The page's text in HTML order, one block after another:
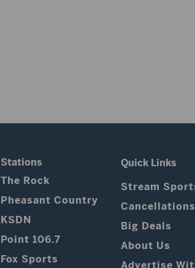
Stations
The Rock
Pheasant Country
KSDN
Point 106.7
Fox Sports
Quick Links
Stream
Cancellations
Big Deals
About Us
Advertise